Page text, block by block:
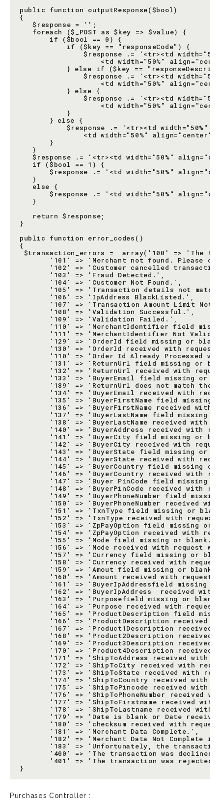
public function outputResponse($bool)
{
   $response = '';
   foreach ($_POST as $key => $value) {
       if ($bool == 0) {
           if ($key == "responseCode") {
$response .= '<tr><td
<td width="50%"
} else if ($key ==
$response .= '<tr><td
<td width="50%"
           } else {
$response .= '<tr><td
<td width="50%"
           }
       } else {
$response .= '<tr><td width="50%"
<td width="50%" align="center"
       }
   }
$response .= '<tr><td width="50%"
   if ($bool == 1) {
$response .= '<td width="50%"
   }
   else {
$response .= '<td width="50%"
   }
   return $response;
}
public function error_codes()
{
$transaction_errors =  array('100' => 'The
'101' => 'Merchant not found. Please
'102' => 'Customer cancelled
       '103' => 'Fraud Detected.',
       '104' => 'Customer Not Found.',
'105' => 'Transaction details not
       '106' => 'IpAddress BlackListed.',
'107' => 'Transaction Amount Limit Not
       '108' => 'Validation Successful.',
       '109' => 'Validation Failed.',
'110' => 'MerchantIdentifier field
'111' => 'MerchantIdentifier Not
'129' => 'OrderId field missing or
'130' => 'OrderId received with request
'110' => 'Order Id Already Processed
'131' => 'ReturnUrl field missing or
'132' => 'ReturnUrl received with
'133' => 'BuyerEmail field missing or
'189' => 'ReturnUrl does not match the
'134' => 'BuyerEmail received with
'135' => 'BuyerFirstName field missing
'136' => 'BuyerFirstName received with
'137' => 'BuyerLastName field missing
'138' => 'BuyerLastName received with
'140' => 'BuyerAddress received with
'141' => 'BuyerCity field missing or
'142' => 'BuyerCity received with
'143' => 'BuyerState field missing or
'144' => 'BuyerState received with
'145' => 'BuyerCountry field missing or
'146' => 'BuyerCountry received with
'147' => 'Buyer PinCode field missing
'148' => 'BuyerPinCode received with
'149' => 'BuyerPhoneNumber field
'150' => 'BuyerPhoneNumber received
'151' => 'TxnType field missing or
'152' => 'TxnType received with request
'153' => 'ZpPayOption field missing or
'154' => 'ZpPayOption received with
       '155' => 'Mode field missing or blank.',
'156' => 'Mode received with request
'157' => 'Currency field missing or
'158' => 'Currency received with
'159' => 'Amout field missing or
'160' => 'Amount received with request
'161' => 'BuyerIpAddressfield missing
'162' => 'BuyerIpAddress  received with
'163' => 'Purposefield missing or
'164' => 'Purpose received with request
'165' => 'ProductDescription field
'166' => 'ProductDescription received
'167' => 'Product1Description received
'168' => 'Product2Description received
'169' => 'Product3Description received
'170' => 'Product4Description received
'171' => 'ShipToAddress received with
'172' => 'ShipToCity received with
'173' => 'ShipToState received with
'174' => 'ShipToCountry received with
'175' => 'ShipToPincode received with
'176' => 'ShipToPhoneNumber received
'177' => 'ShipToFirstname received
'178' => 'ShipToLastname received with
'179' => 'Date is blank or Date
'180' => 'checksum received with
       '181' => 'Merchant Data Complete.',
'182' => 'Merchant Data Not Complete in
'183' => 'Unfortunately, the
'400' => 'The transaction was declined
'401' => 'The transaction was rejected
Purchases Controller :